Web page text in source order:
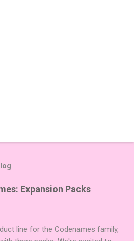
Expansion Packs
line for the Codenames family,